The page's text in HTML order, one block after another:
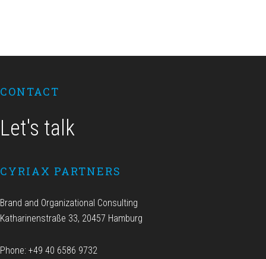
CONTACT
Let's talk
CYRIAX PARTNERS
Brand and Organizational Consulting
Katharinenstraße 33, 20457 Hamburg
Phone: +49 40 6586 9732